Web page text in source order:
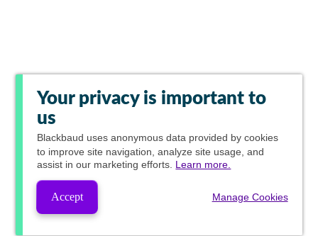
Your privacy is important to
us
Blackbaud uses anonymous data provided by cookies
to improve site navigation, analyze site usage, and
assist in our marketing efforts. Learn more.
Accept Manage Cookies